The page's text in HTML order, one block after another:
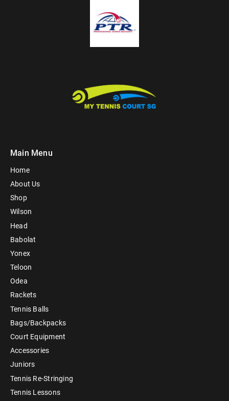
Main Menu
Home
About Us
Shop
Wilson
Head
Babolat
Yonex
Teloon
Odea
Rackets
Tennis Balls
Bags/Backpacks
Court Equipment
Accessories
Juniors
Tennis Re-Stringing
Tennis Lessons